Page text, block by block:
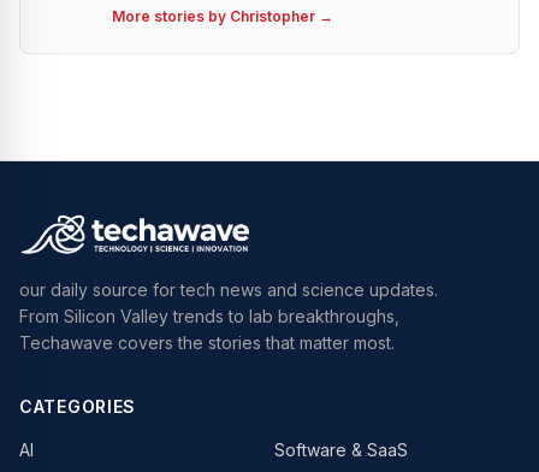
More stories by Christopher →
our daily source for tech news and science updates.
From Silicon Valley trends to lab breakthroughs,
Techawave covers the stories that matter most.
CATEGORIES
AI Software & SaaS